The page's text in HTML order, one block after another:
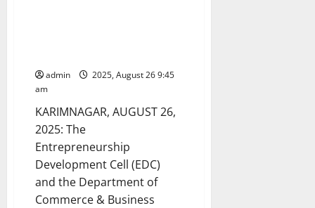
admin
2025, August 26 9:45
am
KARIMNAGAR, AUGUST 26,
2025: The
Entrepreneurship
Development Cell (EDC)
and the Department of
Commerce & Business